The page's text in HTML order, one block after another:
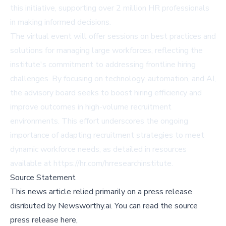
this initiative, supporting over 2 million HR professionals
in making informed decisions.
The virtual event will offer sessions on best practices and
solutions for managing large workforces, reflecting the
institute's commitment to addressing frontline hiring
challenges. By focusing on technology, automation, and AI,
the advisory board seeks to boost hiring efficiency and
improve outcomes in high-volume recruitment
environments. This effort underscores the ongoing
importance of adapting recruitment strategies to meet
dynamic workforce needs, as detailed in resources
available at https://hr.com/hrresearchinstitute.
Source Statement
This news article relied primarily on a press release
disributed by Newsworthy.ai.You can read the source
press release here,